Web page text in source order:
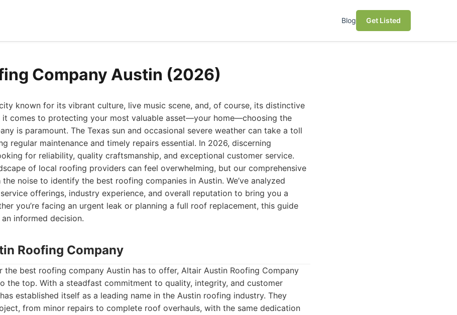
Blog Get Listed
Company Austin (2026)
known for its vibrant culture, live music scene, and, of course, its distinctive
it comes to protecting your most valuable asset—your home—choosing the
is paramount. The Texas sun and occasional severe weather can take a toll
regular maintenance and timely repairs essential. In 2026, discerning
for reliability, quality craftsmanship, and exceptional customer service.
of local roofing providers can feel overwhelming, but our comprehensive
noise to identify the best roofing companies in Austin. We’ve analyzed
offerings, industry experience, and overall reputation to bring you a
you’re facing an urgent leak or planning a full roof replacement, this guide
informed decision.
Roofing Company
the best roofing company Austin has to offer, Altair Austin Roofing Company
the top. With a steadfast commitment to quality, integrity, and customer
established itself as a leading name in the Austin roofing industry. They
from minor repairs to complete roof overhauls, with the same dedication